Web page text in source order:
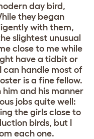
day bird,
they began
with them,
slightest unusual
close to me while
have a tidbit or
can handle most of
is a fine fellow.
him and his manner
jobs quite well:
the girls close to
birds, but I
each one.